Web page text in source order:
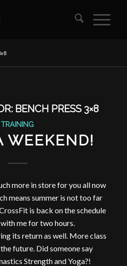
BENCH PRESS 3×8
TRAINING
WEEKEND!
more in store for you all now
means summer is not too far
is back on the schedule
me for two hours.
its return as well. More class
future. Did someone say
Strength and Yoga?!